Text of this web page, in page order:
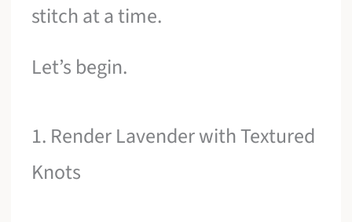
stitch at a time.
Let’s begin.
1. Render Lavender with Textured
Knots